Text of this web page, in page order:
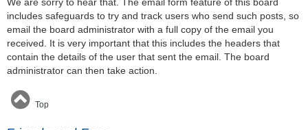
includes safeguards to try and track users who send such posts, so
email the board administrator with a full copy of the email you
received. It is very important that this includes the headers that
contain the details of the user that sent the email. The board
administrator can then take action.
Top